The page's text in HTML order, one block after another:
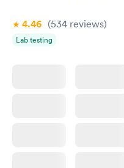
Vitamin Deficiency
Blood Test
4.46 (534 reviews)
Lab testing